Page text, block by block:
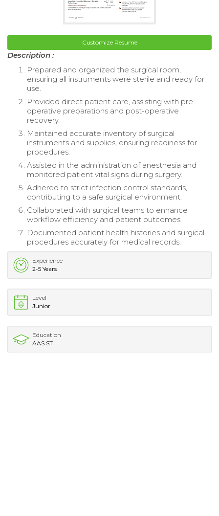
Customize Resume
Description :
Prepared and organized the surgical room,
ensuring all instruments were sterile and ready for
use.
Provided direct patient care, assisting with pre-
operative preparations and post-operative
recovery.
Maintained accurate inventory of surgical
instruments and supplies, ensuring readiness for
procedures.
Assisted in the administration of anesthesia and
monitored patient vital signs during surgery.
Adhered to strict infection control standards,
contributing to a safe surgical environment.
Collaborated with surgical teams to enhance
workflow efficiency and patient outcomes.
Documented patient health histories and surgical
procedures accurately for medical records.
Experience
2-5 Years
Level
Junior
Education
AAS ST